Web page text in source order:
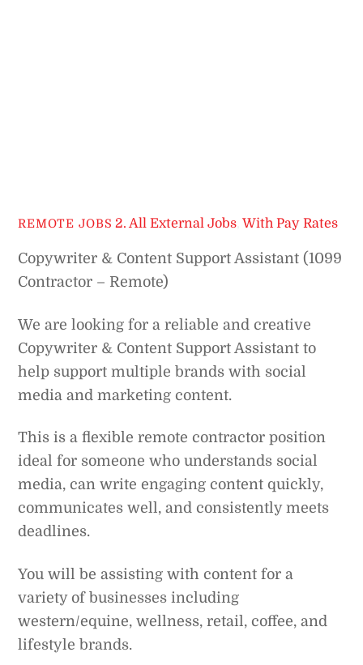
REMOTE JOBS 2. All External Jobs ,With Pay Rates
Copywriter & Content Support Assistant (1099
Contractor – Remote)
We are looking for a reliable and creative
Copywriter & Content Support Assistant to
help support multiple brands with social
media and marketing content.
This is a flexible remote contractor position
ideal for someone who understands social
media, can write engaging content quickly,
communicates well, and consistently meets
deadlines.
You will be assisting with content for a
variety of businesses including
western/equine, wellness, retail, coffee, and
lifestyle brands.